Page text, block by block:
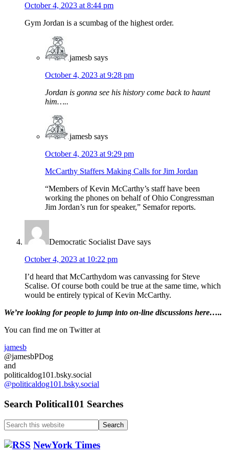
October 4, 2023 at 8:44 pm
Gym Jordan is a scumbag of the highest order.
jamesb says
October 4, 2023 at 9:28 pm
Jordan is gonna see his history come back to haunt
him…..
jamesb says
October 4, 2023 at 9:29 pm
McCarthy Staffers Making Calls for Jim Jordan
“Members of Kevin McCarthy’s staff have been
working the phones on behalf of Ohio Congressman
Jim Jordan’s run for speaker,” Semafor reports.
Democratic Socialist Dave says
October 4, 2023 at 10:22 pm
I’d heard that McCarthydom was canvassing for Steve
Scalise. Of course both could be true at the same time, which
would be entirely typical of Kevin McCarthy.
Primary
Sidebar
We’re looking forpeople to jump into on-line discussions here…..
You can find me on Twitter at
jamesb
@jamesbPDog
and
politicaldog101.bsky.social
@politicaldog101.bsky.social
Search Political101 Searches
Search
this
website NewYork Times